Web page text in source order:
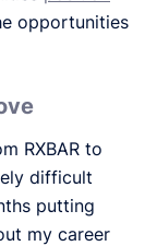
opportunities
RXBAR to
difficult
putting
my career